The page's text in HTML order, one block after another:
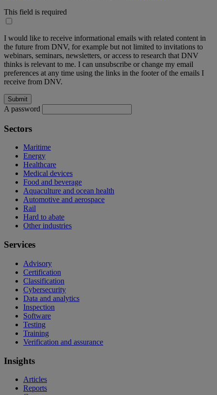
This field is required
I would like to receive informational emails with related content in
the future from DNV, for example but not limited to invitations to
webinars, seminars, newsletters, or access to research that DNV
thinks is relevant to me. I can unsubscribe or change my email
preferences at any time using the links in the footer of the emails I
receive from DNV.
A password
Sectors
Maritime
Energy
Healthcare
Medical devices
Food and beverage
Aquaculture and ocean health
Automotive and aerospace
Rail
Hard to abate
Other industries
Services
Advisory
Certification
Classification
Cybersecurity
Data and analytics
Inspection
Software
Testing
Training
Verification and assurance
Insights
Articles
Reports